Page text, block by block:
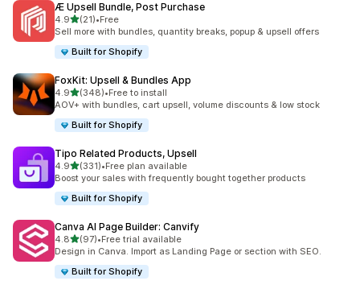
Æ Upsell Bundle, Post Purchase
4.9out of 5 stars
(21)
21 total reviews
•Free
Sell more with bundles, quantity breaks, popup & upsell offers
Built for Shopify
FoxKit: Upsell & Bundles App
4.9out of 5 stars
(348)
348 total reviews
•Free to install
AOV+ with bundles, cart upsell, volume discounts & low stock
Built for Shopify
Tipo Related Products, Upsell
4.9out of 5 stars
(331)
331 total reviews
•Free plan available
Boost your sales with frequently bought together products
Built for Shopify
Canva AI Page Builder: Canvify
4.8out of 5 stars
(97)
97 total reviews
•Free trial available
Design in Canva. Import as Landing Page or section with SEO.
Built for Shopify